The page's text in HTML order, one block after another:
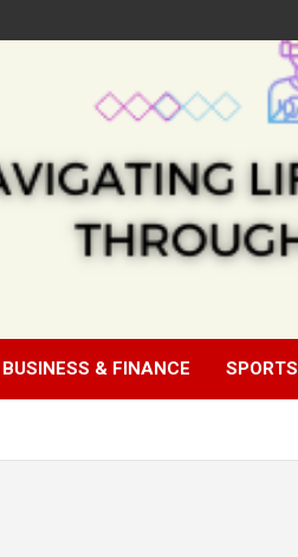
BUSINESS & FINANCE SPORTS